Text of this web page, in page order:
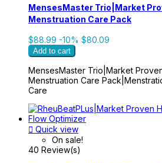
MensesMaster Trio|Market
Menstruation Care Pack
$88.99 -10% $80.09
Add to cart
MensesMaster Trio|Market
Menstruation Care
Care
 Quick view
On sale!
40 Review(s)